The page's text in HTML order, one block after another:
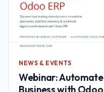
NEWS & EVENTS
Webinar: